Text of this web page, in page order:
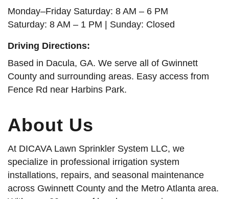
Monday–Friday Saturday: 8 AM – 6 PM
Saturday: 8 AM – 1 PM | Sunday: Closed
Driving Directions:
Based in Dacula, GA. We serve all of Gwinnett
County and surrounding areas. Easy access from
Fence Rd near Harbins Park.
About Us
At DICAVA Lawn Sprinkler System LLC, we
specialize in professional irrigation system
installations, repairs, and seasonal maintenance
across Gwinnett County and the Metro Atlanta area.